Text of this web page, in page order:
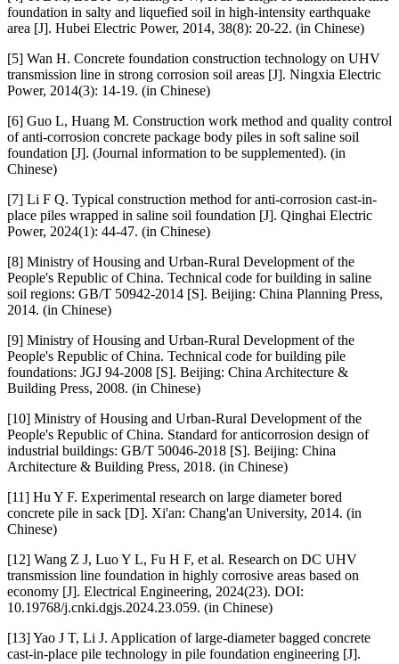
foundation in salty and liquefied soil in high-intensity earthquake
area [J]. Hubei Electric Power, 2014, 38(8): 20-22. (in Chinese)
[5] Wan H. Concrete foundation construction technology on UHV
transmission line in strong corrosion soil areas [J]. Ningxia Electric
Power, 2014(3): 14-19. (in Chinese)
[6] Guo L, Huang M. Construction work method and quality control
of anti-corrosion concrete package body piles in soft saline soil
foundation [J]. (Journal information to be supplemented). (in
Chinese)
[7] Li F Q. Typical construction method for anti-corrosion cast-in-
place piles wrapped in saline soil foundation [J]. Qinghai Electric
Power, 2024(1): 44-47. (in Chinese)
[8] Ministry of Housing and Urban-Rural Development of the
People's Republic of China. Technical code for building in saline
soil regions: GB/T 50942-2014 [S]. Beijing: China Planning Press,
2014. (in Chinese)
[9] Ministry of Housing and Urban-Rural Development of the
People's Republic of China. Technical code for building pile
foundations: JGJ 94-2008 [S]. Beijing: China Architecture &
Building Press, 2008. (in Chinese)
[10] Ministry of Housing and Urban-Rural Development of the
People's Republic of China. Standard for anticorrosion design of
industrial buildings: GB/T 50046-2018 [S]. Beijing: China
Architecture & Building Press, 2018. (in Chinese)
[11] Hu Y F. Experimental research on large diameter bored
concrete pile in sack [D]. Xi'an: Chang'an University, 2014. (in
Chinese)
[12] Wang Z J, Luo Y L, Fu H F, et al. Research on DC UHV
transmission line foundation in highly corrosive areas based on
economy [J]. Electrical Engineering, 2024(23). DOI:
10.19768/j.cnki.dgjs.2024.23.059. (in Chinese)
[13] Yao J T, Li J. Application of large-diameter bagged concrete
cast-in-place pile technology in pile foundation engineering [J].